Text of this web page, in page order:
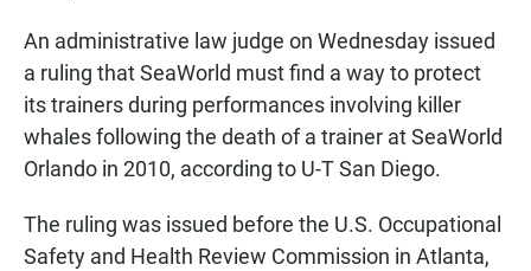
An administrative law judge on Wednesday issued
a ruling that SeaWorld must find a way to protect
its trainers during performances involving killer
whales following the death of a trainer at SeaWorld
Orlando in 2010, according to U-T San Diego.
The ruling was issued before the U.S. Occupational
Safety and Health Review Commission in Atlanta,